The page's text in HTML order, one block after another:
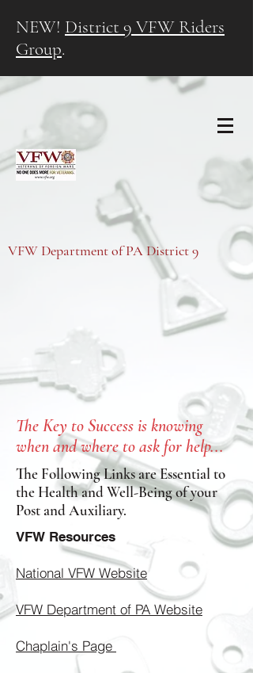
NEW! District 9 VFW Riders
Group.
VFW Department of PA District 9
The Key to Success is knowing
when and where to ask for help...
The Following Links are Essential to
the Health and Well-Being of your
Post and Auxiliary.
VFW Resources
National VFW Website
VFW Department of PA Website
Chaplain's Page